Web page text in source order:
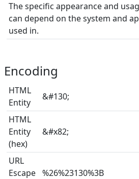
The specific appearance and
can depend on the system and
used in.
Encoding
HTML
Entity
&#130;
HTML
Entity
(hex)
&#x82;
URL
Escape %26%23130%3B